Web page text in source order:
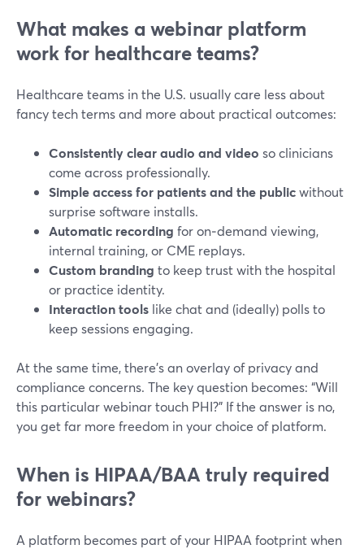
What makes a webinar platform
work for healthcare teams?
Healthcare teams in the U.S. usually care less about
fancy tech terms and more about practical outcomes:
Consistently clear audio and video so clinicians
come across professionally.
Simple access for patients and the publicwithout
surprise software installs.
Automatic recording for on‑demand viewing,
internal training, or CME replays.
Custom branding to keep trust with the hospital
or practice identity.
Interaction tools like chat and (ideally) polls to
keep sessions engaging.
At the same time, there’s an overlay of privacy and
compliance concerns. The key question becomes: “Will
this particular webinar touch PHI?” If the answer is no,
you get far more freedom in your choice of platform.
When is HIPAA/BAA truly required
for webinars?
A platform becomes part of your HIPAA footprint when